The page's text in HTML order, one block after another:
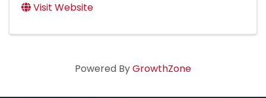
Visit Website
Powered ByGrowthZone